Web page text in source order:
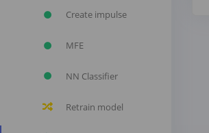
Create impulse
MFE
NN Classifier
Retrain model